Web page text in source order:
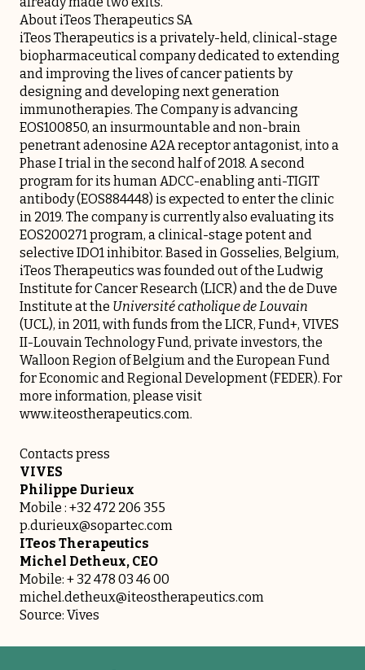
About iTeos Therapeutics SA
iTeos Therapeutics is a privately-held, clinical-stage
biopharmaceutical company dedicated to extending
and improving the lives of cancer patients by
designing and developing next generation
immunotherapies. The Company is advancing
EOS100850, an insurmountable and non-brain
penetrant adenosine A2A receptor antagonist, into a
Phase I trial in the second half of 2018. A second
program for its human ADCC-enabling anti-TIGIT
antibody (EOS884448) is expected to enter the clinic
in 2019. The company is currently also evaluating its
EOS200271 program, a clinical-stage potent and
selective IDO1 inhibitor. Based in Gosselies, Belgium,
iTeos Therapeutics was founded out of the Ludwig
Institute for Cancer Research (LICR) and the de Duve
Institute at the Université catholique de Louvain
(UCL), in 2011, with funds from the LICR, Fund+, VIVES
II-Louvain Technology Fund, private investors, the
Walloon Region of Belgium and the European Fund
for Economic and Regional Development (FEDER). For
more information, please visit
www.iteostherapeutics.com.
Contacts press
VIVES
Philippe Durieux
Mobile : +32 472 206 355
p.durieux@sopartec.com
ITeos Therapeutics
Michel Detheux, CEO
Mobile: + 32 478 03 46 00
michel.detheux@iteostherapeutics.com
Source: Vives